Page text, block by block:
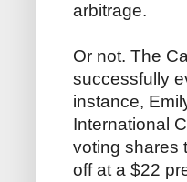
arbitrage.
Or not. The
successfully
instance,
International
voting shares
off at a $22